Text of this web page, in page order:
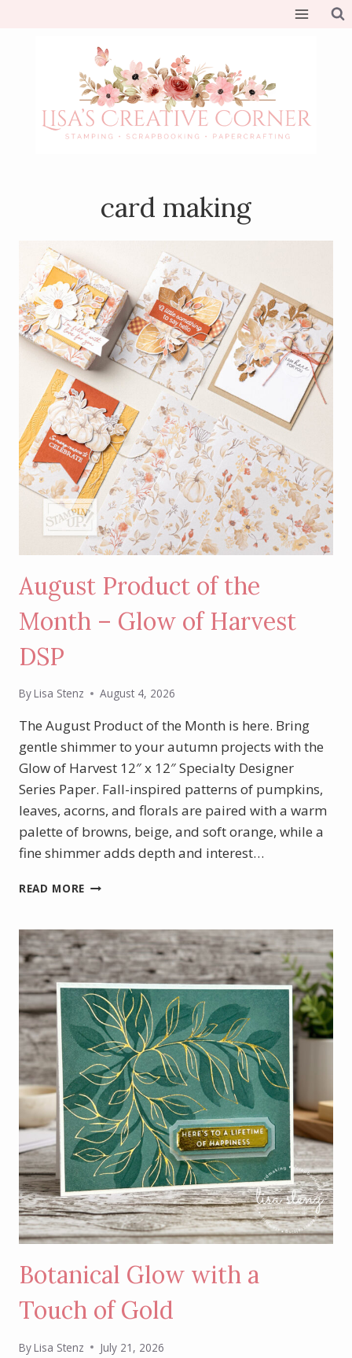
card making
August Product of the
Month – Glow of Harvest
DSP
ByLisa Stenz August 4, 2026
The August Product of the Month is here. Bring
gentle shimmer to your autumn projects with the
Glow of Harvest 12″ x 12″ Specialty Designer
Series Paper. Fall-inspired patterns of pumpkins,
leaves, acorns, and florals are paired with a warm
palette of browns, beige, and soft orange, while a
fine shimmer adds depth and interest…
READ MORE AUGUST
THE
MONTH
–
GLOW
OF
HARVEST
DSP
Botanical Glow with a
Touch of Gold
ByLisa Stenz July 21, 2026